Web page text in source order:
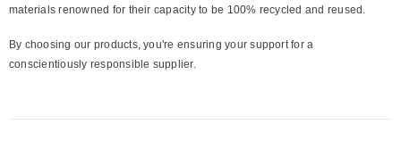
materials renowned for their capacity to be 100% recycled and reused.
By choosing our products, you're ensuring your support for a
conscientiously responsible supplier.